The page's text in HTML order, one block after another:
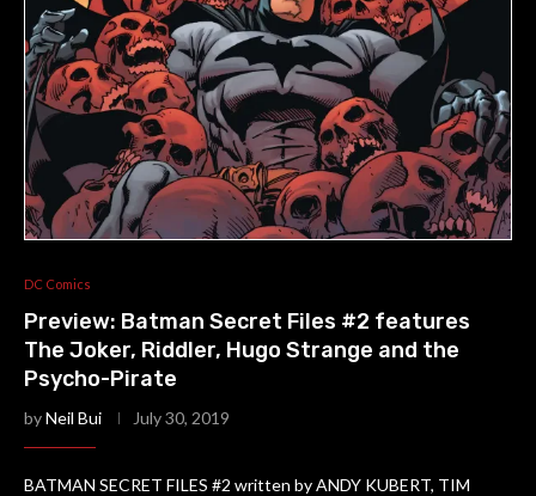
DC Comics
Preview: Batman Secret Files #2 features
The Joker, Riddler, Hugo Strange and the
Psycho-Pirate
byNeil Bui July 30, 2019
BATMAN SECRET FILES #2 written by ANDY KUBERT, TIM